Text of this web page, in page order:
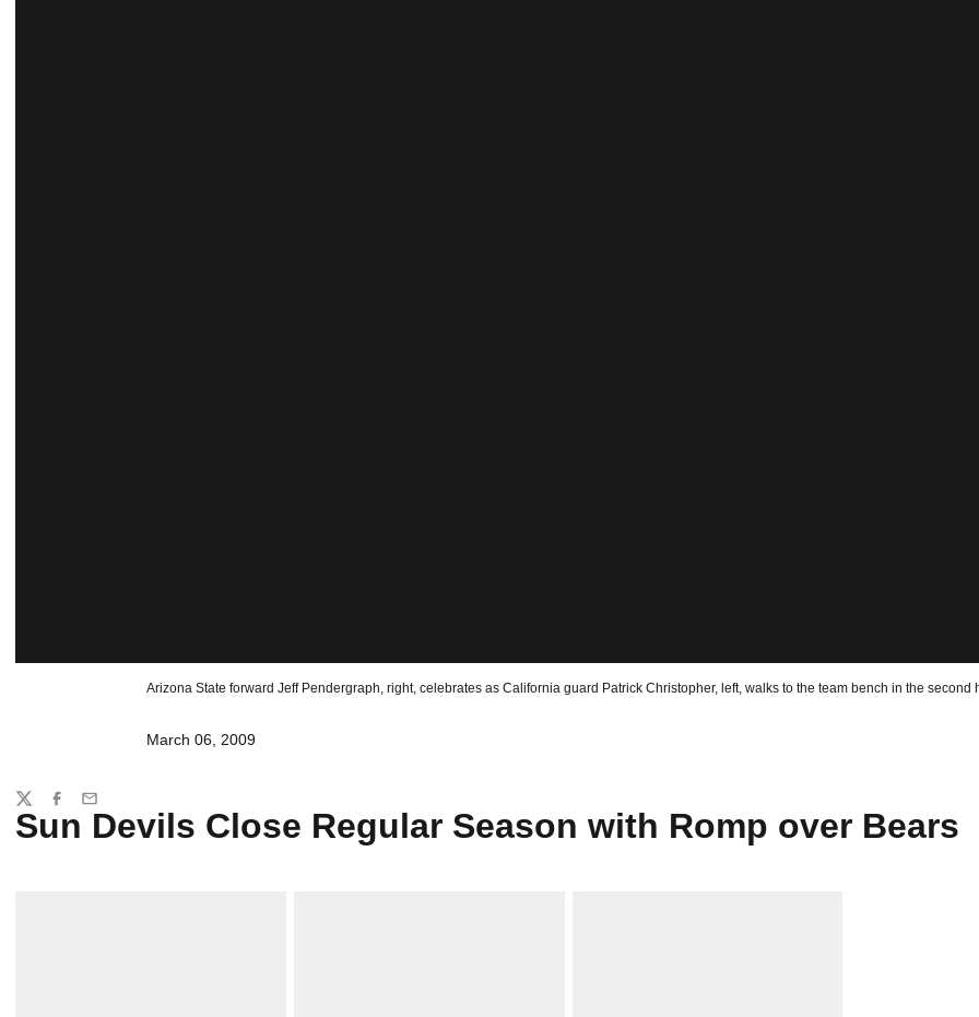
Arizona State forward Jeff Pendergraph, right, celebrates as California guard Patrick Christopher, left, walks to the team bench in the second
March 06, 2009
Sun Devils Close Regular Season with Romp over Bears
Share
TwitterFacebook
Email